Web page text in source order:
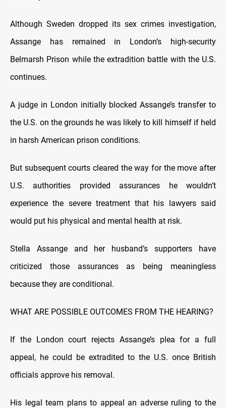
Although Sweden dropped its sex crimes investigation,
Assange has remained in London’s high-security
Belmarsh Prison while the extradition battle with the U.S.
continues.
A judge in London initially blocked Assange’s transfer to
the U.S. on the grounds he was likely to kill himself if held
in harsh American prison conditions.
But subsequent courts cleared the way for the move after
U.S. authorities provided assurances he wouldn’t
experience the severe treatment that his lawyers said
would put his physical and mental health at risk.
Stella Assange and her husband’s supporters have
criticized those assurances as being meaningless
because they are conditional.
WHAT ARE POSSIBLE OUTCOMES FROM THE HEARING?
If the London court rejects Assange’s plea for a full
appeal, he could be extradited to the U.S. once British
officials approve his removal.
His legal team plans to appeal an adverse ruling to the